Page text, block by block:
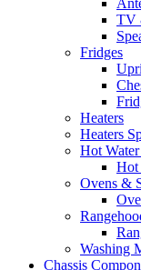
TV
Fridges
Heaters
Heaters
Hot
Hot
Ovens &
Washing
Chassis